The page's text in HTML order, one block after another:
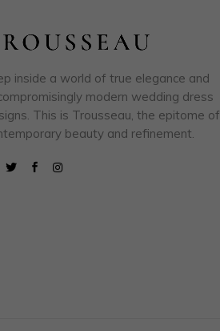
inside a world of true elegance and
modern wedding dress
This is Trousseau, the epitome of
beauty and refinement.